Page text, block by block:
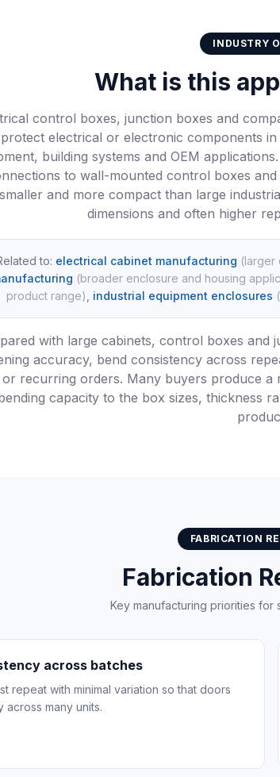
INDUSTRY
What is this
control boxes, junction boxes and
protect electrical or electronic components
building systems and OEM
to wall-mounted control boxes
smaller and more compact than large
dimensions and often higher
to: electrical cabinet manufacturing (larger
(broader enclosure and housing
product range) industrial equipment enclosures (
with large cabinets, control boxes and
accuracy, bend consistency across
or recurring orders. Many buyers produce
capacity to the box sizes, thickness
FABRICATION
Fabrication
Key manufacturing priorities
across batches
repeat with minimal variation so that doors
many units.